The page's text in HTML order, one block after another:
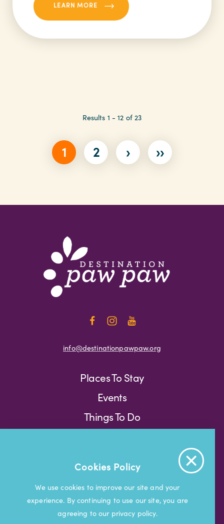
LEARN MORE
Results 1 - 12 of 23
1 2 › ››
info@destinationpawpaw.org
Places To Stay
Events
Things To Do
© 2026 Visit South Haven
Cookies Policy
We use cookies to improve our site and your
experience. By continuing to use our site, you are
agreeing to our privacy policy.